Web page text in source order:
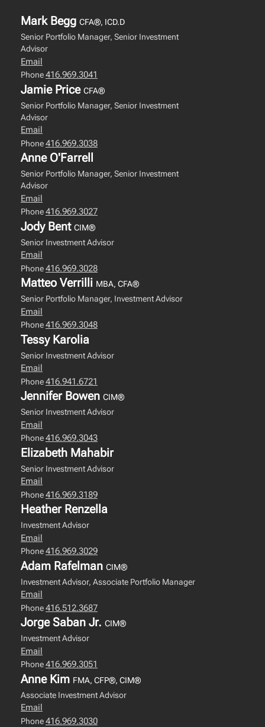
Mark Begg CFA®, ICD.D
Senior Portfolio Manager, Senior Investment
Advisor
Email
Phone416.969.3041
Jamie Price CFA®
Senior Portfolio Manager, Senior Investment
Advisor
Email
Phone416.969.3038
Anne O'Farrell
Senior Portfolio Manager, Senior Investment
Advisor
Email
Phone416.969.3027
Jody Bent CIM®
Senior Investment Advisor
Email
Phone416.969.3028
Matteo Verrilli MBA, CFA®
Senior Portfolio Manager, Investment Advisor
Email
Phone416.969.3048
Tessy Karolia
Senior Investment Advisor
Email
Phone416.941.6721
Jennifer Bowen CIM®
Senior Investment Advisor
Email
Phone416.969.3043
Elizabeth Mahabir
Senior Investment Advisor
Email
Phone416.969.3189
Heather Renzella
Investment Advisor
Email
Phone416.969.3029
Adam Rafelman CIM®
Investment Advisor, Associate Portfolio Manager
Email
Phone416.512.3687
Jorge Saban Jr. CIM®
Investment Advisor
Email
Phone416.969.3051
Anne Kim FMA, CFP®, CIM®
Associate Investment Advisor
Email
Phone416.969.3030